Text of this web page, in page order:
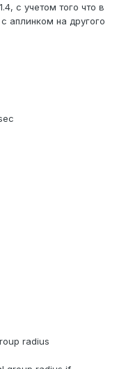
с учетом того что в
с аплинком на другого
radius